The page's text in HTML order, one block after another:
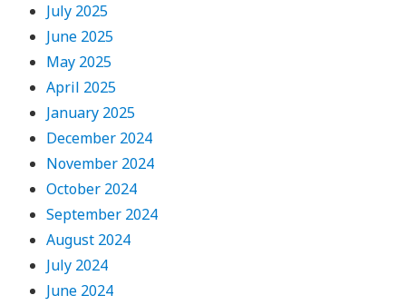
July 2025
June 2025
May 2025
April 2025
January 2025
December 2024
November 2024
October 2024
September 2024
August 2024
July 2024
June 2024